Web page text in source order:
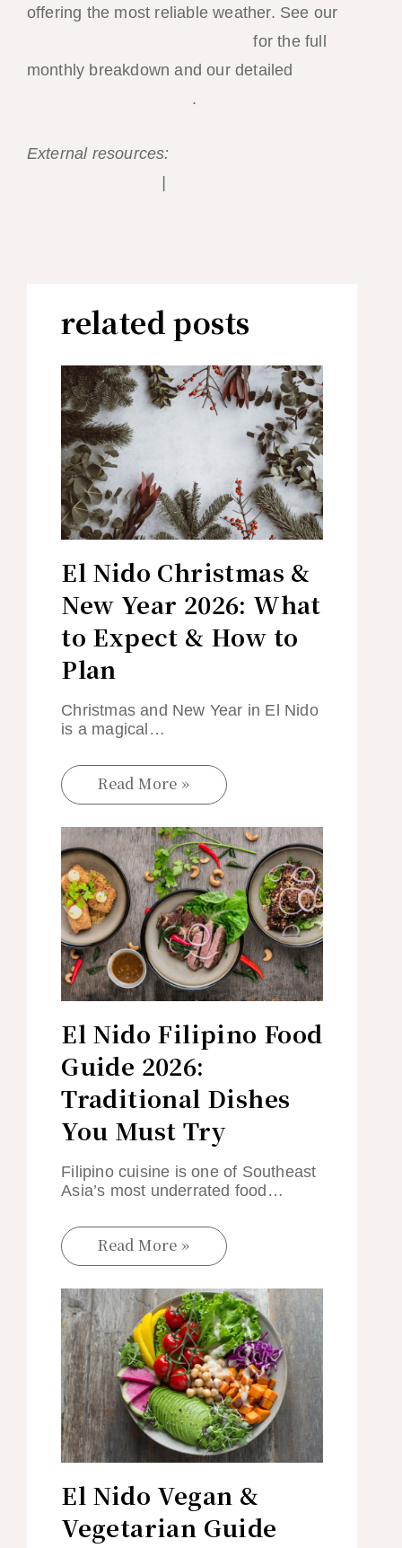
offering the most reliable weather. See our
for the full
monthly breakdown and our detailed
.
External resources:
related posts
El Nido Christmas &
New Year 2026: What
to Expect & How to
Plan
Christmas and New Year in El Nido
is a magical…
Read More »
El Nido Filipino Food
Guide 2026:
Traditional Dishes
You Must Try
Filipino cuisine is one of Southeast
Asia’s most underrated food…
Read More »
El Nido Vegan &
Vegetarian Guide